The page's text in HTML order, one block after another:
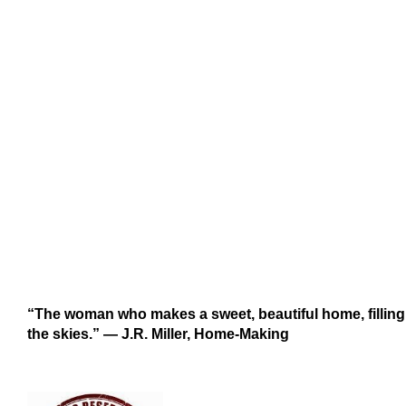
“The woman who makes a sweet, beautiful home,
the skies.” ― J.R. Miller, Home-Making